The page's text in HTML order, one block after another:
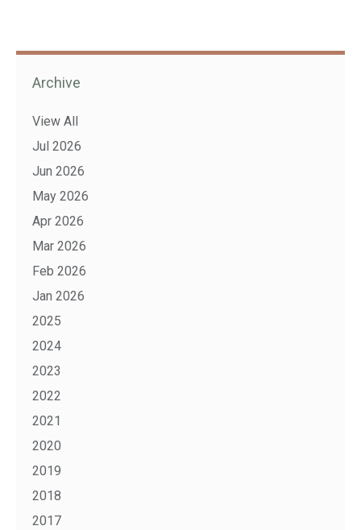
Archive
View All
Jul 2026
Jun 2026
May 2026
Apr 2026
Mar 2026
Feb 2026
Jan 2026
2025
2024
2023
2022
2021
2020
2019
2018
2017